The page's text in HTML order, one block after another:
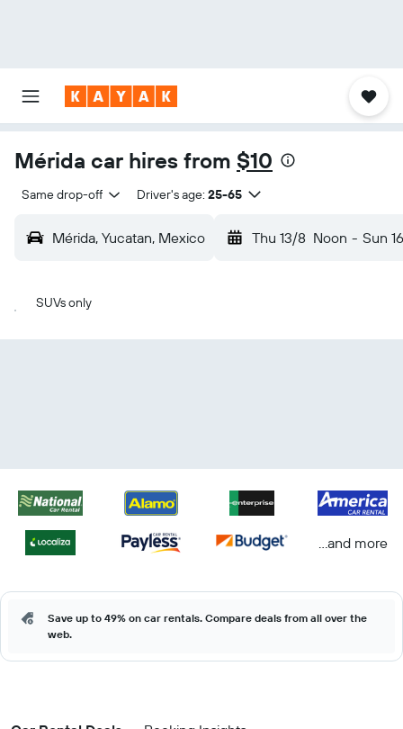
Mérida car hires from $10
Same drop-off Driver's age: 25-65
Mérida, Yucatan, Mexico Thu 13/8 Noon - Sun
SUVs only
...and more
Save up to 49% on car rentals. Compare deals from all over the
web.